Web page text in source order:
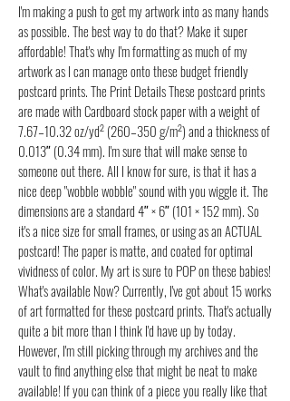
I'm making a push to get my artwork into as many hands
as possible. The best way to do that? Make it super
affordable! That's why I'm formatting as much of my
artwork as I can manage onto these budget friendly
postcard prints. The Print Details These postcard prints
are made with Cardboard stock paper with a weight of
7.67–10.32 oz/yd² (260–350 g/m²) and a thickness of
0.013″ (0.34 mm). I'm sure that will make sense to
someone out there. All I know for sure, is that it has a
nice deep "wobble wobble" sound with you wiggle it. The
dimensions are a standard 4″ × 6″ (101 × 152 mm). So
it's a nice size for small frames, or using as an ACTUAL
postcard! The paper is matte, and coated for optimal
vividness of color. My art is sure to POP on these babies!
What's available Now? Currently, I've got about 15 works
of art formatted for these postcard prints. That's actually
quite a bit more than I think I'd have up by today.
However, I'm still picking through my archives and the
vault to find anything else that might be neat to make
available! If you can think of a piece you really like that